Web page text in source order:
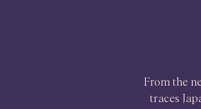
From the
traces